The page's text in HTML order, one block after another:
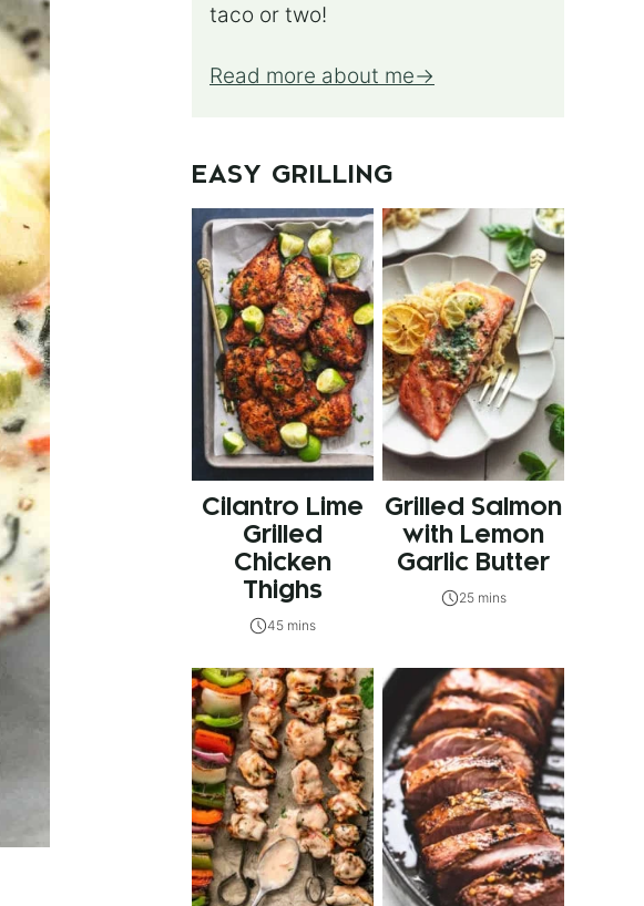
taco or two!
Read more about me
EASY GRILLING
Cilantro Lime
Grilled
Chicken
Thighs
45 mins
Grilled Salmon
with Lemon
Garlic Butter
25 mins